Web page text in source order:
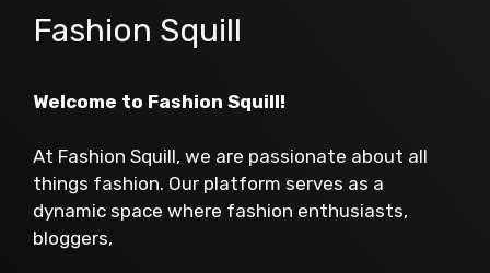
Fashion Squill
Welcome to Fashion Squill!
At Fashion Squill, we are passionate about all
things fashion. Our platform serves as a
dynamic space where fashion enthusiasts,
bloggers,